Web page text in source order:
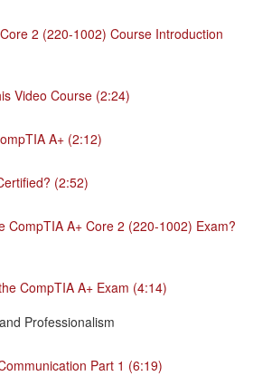
2 (220-1002) Course Introduction
Video Course (2:24)
A+ (2:12)
(2:52)
CompTIA A+ Core 2 (220-1002) Exam?
CompTIA A+ Exam (4:14)
Professionalism
Part 1 (6:19)